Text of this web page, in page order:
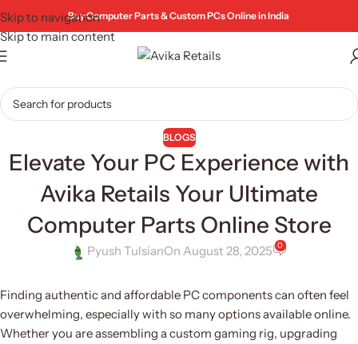
Skip to navigation
Skip to main content
Buy Computer Parts & Custom PCs Online in India
BLOGS
Elevate Your PC Experience with
Avika Retails Your Ultimate
Computer Parts Online Store
Pyush TulsianOn August 28, 2025 0
Finding authentic and affordable PC components can often feel
overwhelming, especially with so many options available online.
Whether you are assembling a custom gaming rig, upgrading